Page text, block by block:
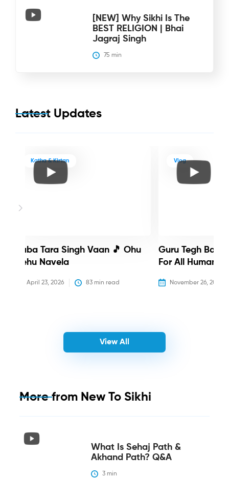
[NEW] Why Sikhi Is The
BEST RELIGION | Bhai
Jagraj Singh
75 min
Latest Updates
Katha & Kirtan
Baba Tara Singh Vaan 🎵 Ohu
Nehu Navela
April 23, 2026 83 min read
Vlog
Guru Tegh
For All Humanity
November 26, 2025
View All
More from New To Sikhi
What Is Sehaj Path &
Akhand Path? Q&A
3 min